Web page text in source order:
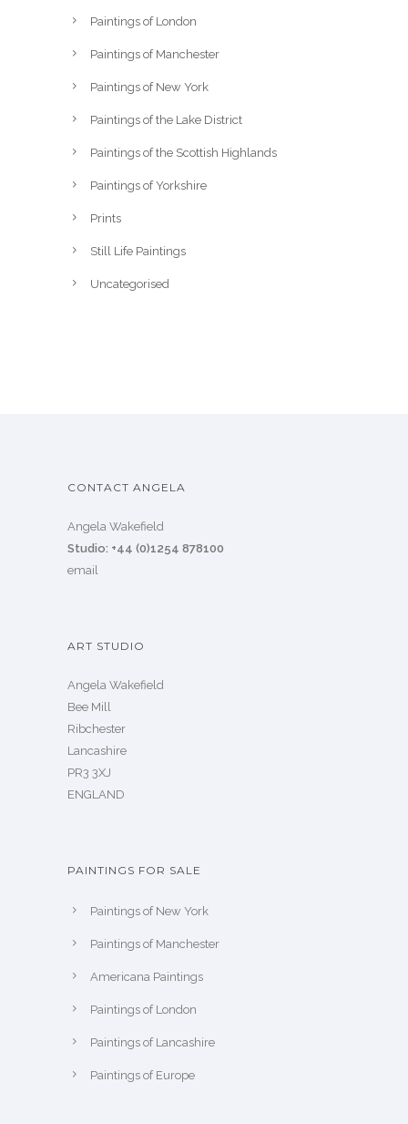
Paintings of London
Paintings of Manchester
Paintings of New York
Paintings of the Lake District
Paintings of the Scottish Highlands
Paintings of Yorkshire
Prints
Still Life Paintings
Uncategorised
CONTACT ANGELA
Angela Wakefield
Studio: +44 (0)1254 878100
email
ART STUDIO
Angela Wakefield
Bee Mill
Ribchester
Lancashire
PR3 3XJ
ENGLAND
PAINTINGS FOR SALE
Paintings of New York
Paintings of Manchester
Americana Paintings
Paintings of London
Paintings of Lancashire
Paintings of Europe